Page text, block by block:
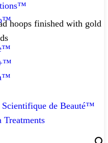
Scientifique de Beauté™
Treatments
hoops finished with gold